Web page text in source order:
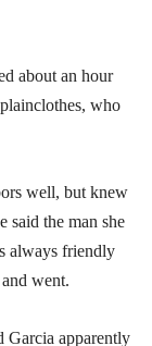
about an hour
who
well, but knew
said the man she
always friendly
went.
Garcia apparently